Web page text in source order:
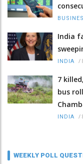
India
INDIA /
7
bus
INDIA /
WEEKLY POLL